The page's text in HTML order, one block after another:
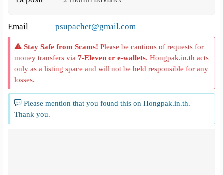
Email psupachet@gmail.com
Stay Safe from Scams! Please be cautious of requests for
money transfers via7-Eleven or e-wallets. Hongpak.in.th acts
only as a listing space and will not be held responsible for any
losses.
Please mention that you found this on Hongpak.in.th.
Thank you.